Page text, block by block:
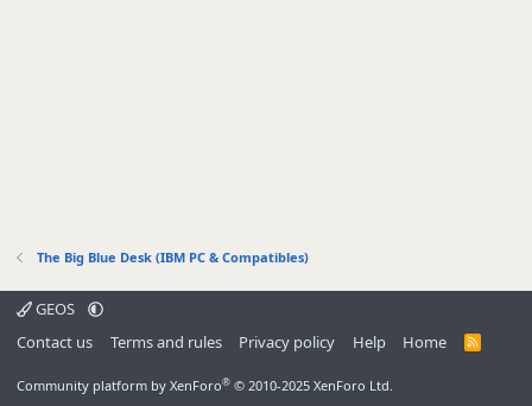
The Big Blue Desk (IBM PC & Compatibles)
GEOS
Contact us
Terms and rules Privacy policy Help Home
R
Community platform by XenForo® © 2010-2025 XenForo Ltd.